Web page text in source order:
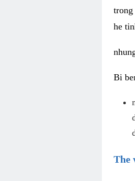
trong
he
Bi
The